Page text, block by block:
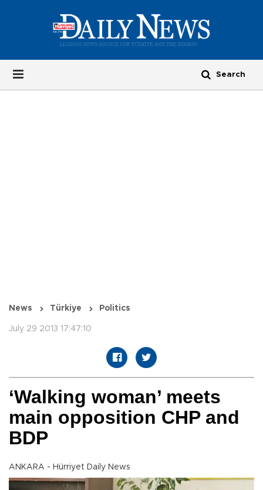
News Türkiye Politics
July 29 2013 17:47:10
‘Walking woman’ meets
main opposition CHP and
BDP
ANKARA - Hürriyet Daily News